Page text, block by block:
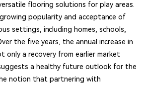
flooring solutions for play areas.
popularity and acceptance of
settings, including homes, schools,
the five years, the annual increase in
only a recovery from earlier market
a healthy future outlook for the
notion that partnering with